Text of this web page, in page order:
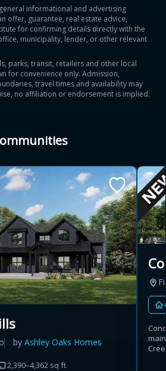
informational and advertising
offer, guarantee, real estate advice,
for confirming details directly with the
municipality, lender, or other relevant
parks, transit, retailers and other local
for convenience only. Admission,
travel times and availability may
no affiliation or endorsement is implied.
byAshley Oaks Homes
2,390–4,362 sq ft